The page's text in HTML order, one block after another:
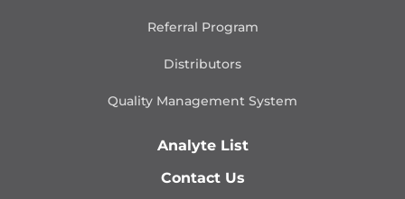
Referral Program
Distributors
Quality Management System
Analyte List
Contact Us